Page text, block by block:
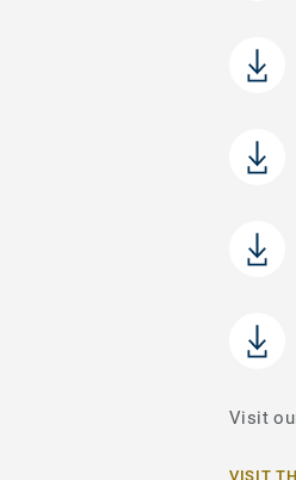
Visit
VISIT